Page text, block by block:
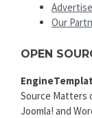
Our
OPEN
Source Matters
Joomla! and